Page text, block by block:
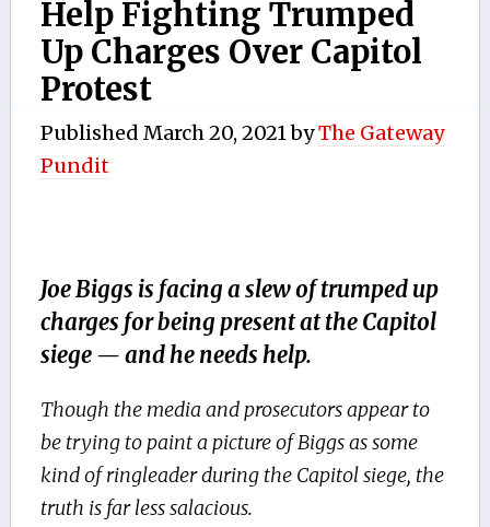
Help Fighting Trumped
Up Charges Over Capitol
Protest
Published March 20, 2021byThe Gateway
Pundit
Joe Biggs is facing a slew of trumped up
charges for being present at the Capitol
siege — and he needs help.
Though the media and prosecutors appear to
be trying to paint a picture of Biggs as some
kind of ringleader during the Capitol siege, the
truth is far less salacious.